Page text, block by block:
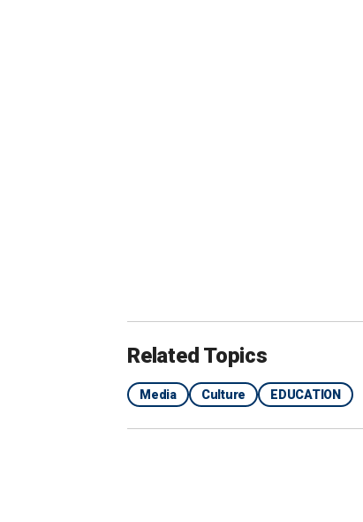
He hoped for 10 people to sign
Related Topics
Media Culture EDUCATION